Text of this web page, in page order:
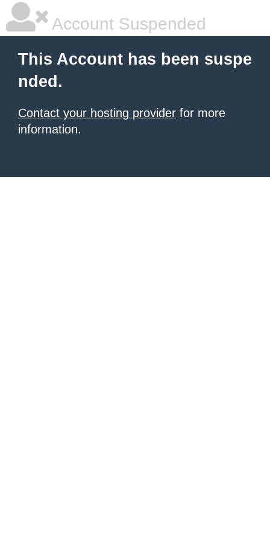
Account Suspended
This Account has been suspe
nded.
Contact your hosting provider for more
information.